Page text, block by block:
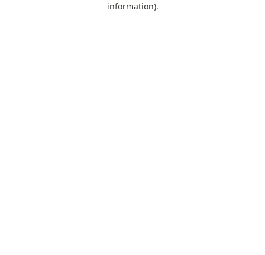
information).